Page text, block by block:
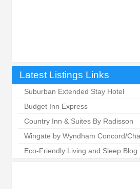
Latest Listings Links
Suburban Extended Stay Hotel
Budget Inn Express
Country Inn & Suites By Radisson
Wingate by Wyndham Concord/
Eco-Friendly Living and Sleep Blog